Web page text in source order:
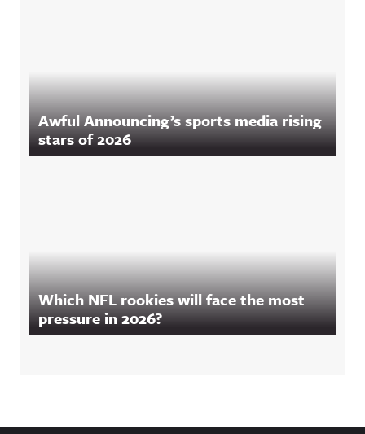
Awful Announcing’s sports media rising
stars of 2026
Which NFL rookies will face the most
pressure in 2026?